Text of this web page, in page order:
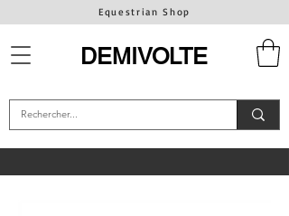
Equestrian Shop
DEMIVOLTE